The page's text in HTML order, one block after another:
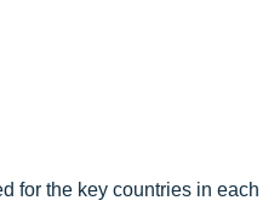
for the key countries in each